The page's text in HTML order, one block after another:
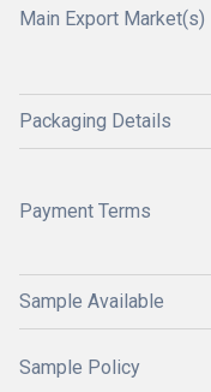
Main Export Market(s)
Packaging Details
Payment Terms
Sample Available
Sample Policy